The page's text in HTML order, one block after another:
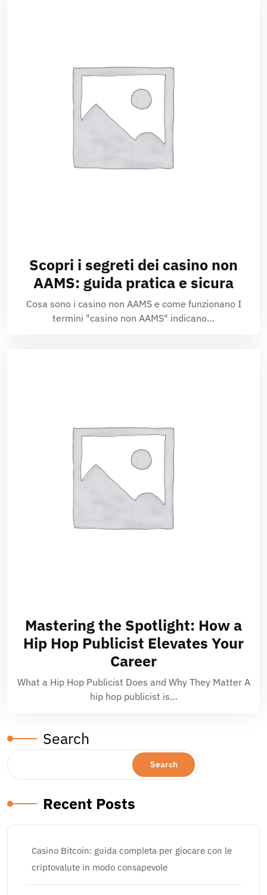
Scopri i segreti dei casino non
AAMS: guida pratica e sicura
Cosa sono i casino non AAMS e come funzionano I
termini "casino non AAMS" indicano…
Mastering the Spotlight: How a
Hip Hop Publicist Elevates Your
Career
What a Hip Hop Publicist Does and Why They Matter A
hip hop publicist is…
Search
Search
Recent Posts
Casino Bitcoin: guida completa per giocare con le
criptovalute in modo consapevole